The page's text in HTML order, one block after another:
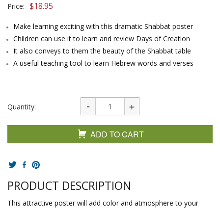
Price: $18.95
Make learning exciting with this dramatic Shabbat poster
Children can use it to learn and review Days of Creation
It also conveys to them the beauty of the Shabbat table
A useful teaching tool to learn Hebrew words and verses
Quantity:
ADD TO CART
PRODUCT DESCRIPTION
This attractive poster will add color and atmosphere to your